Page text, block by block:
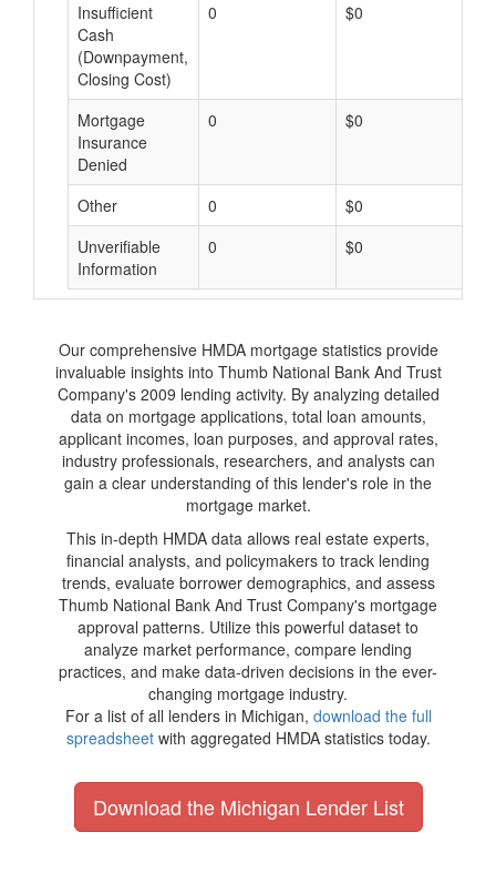
Insufficient
Cash
(Downpayment,
Closing Cost)
0 $0
Mortgage
Insurance
Denied
0 $0
Other 0 $0
Unverifiable
Information
0 $0
Our comprehensive HMDA mortgage statistics provide
invaluable insights into Thumb National Bank And Trust
Company's 2009 lending activity. By analyzing detailed
data on mortgage applications, total loan amounts,
applicant incomes, loan purposes, and approval rates,
industry professionals, researchers, and analysts can
gain a clear understanding of this lender's role in the
mortgage market.
This in-depth HMDA data allows real estate experts,
financial analysts, and policymakers to track lending
trends, evaluate borrower demographics, and assess
Thumb National Bank And Trust Company's mortgage
approval patterns. Utilize this powerful dataset to
analyze market performance, compare lending
practices, and make data-driven decisions in the ever-
changing mortgage industry.
For a list of all lenders in Michigan, download the full
spreadsheetwith aggregated HMDA statistics today.
Download the Michigan Lender List